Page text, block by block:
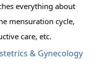
everything about
mensuration cycle,
care, etc.
& Gynecology